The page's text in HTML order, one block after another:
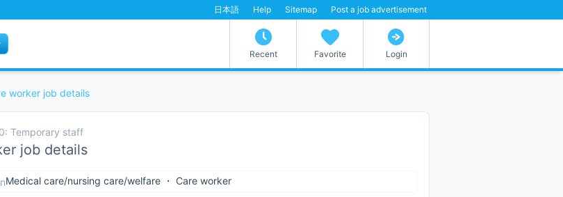
Post a job advertisement
Sitemap
Help
日本語
Login
Favorite
Recent
worker job details
Temporary staff
job details
Medical care/nursing care/welfare ・ Care worker